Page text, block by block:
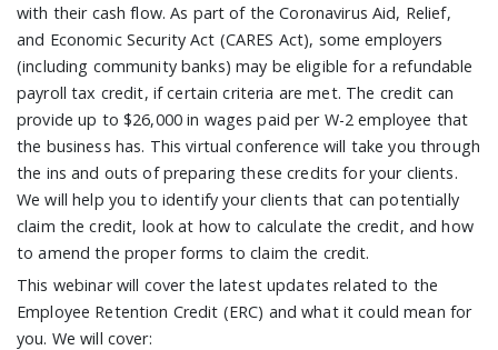
with their cash flow. As part of the Coronavirus Aid, Relief,
and Economic Security Act (CARES Act), some employers
(including community banks) may be eligible for a refundable
payroll tax credit, if certain criteria are met. The credit can
provide up to $26,000 in wages paid per W-2 employee that
the business has. This virtual conference will take you through
the ins and outs of preparing these credits for your clients.
We will help you to identify your clients that can potentially
claim the credit, look at how to calculate the credit, and how
to amend the proper forms to claim the credit.
This webinar will cover the latest updates related to the
Employee Retention Credit (ERC) and what it could mean for
you. We will cover: